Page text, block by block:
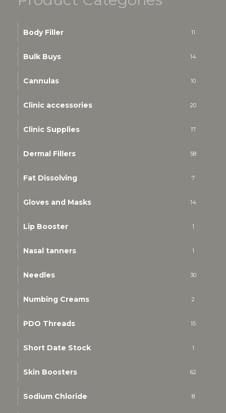
Body Filler 11
Bulk Buys 14
Cannulas 10
Clinic accessories 20
Clinic Supplies 17
Dermal Fillers 58
Fat Dissolving 7
Gloves and Masks 14
Lip Booster 1
Nasal tanners 1
Needles 30
Numbing Creams 2
PDO Threads 15
Short Date Stock 1
Skin Boosters 62
Sodium Chloride 8